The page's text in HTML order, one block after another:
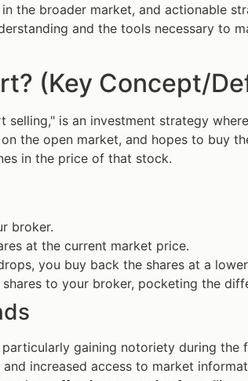
the broader market, and actionable
and the tools necessary to
(Key Concept/
is an investment strategy
the open market, and hopes to buy
in the price of that stock.
broker.
at the current market price.
you buy back the shares at a
to your broker, pocketing the
gaining notoriety during the
increased access to market